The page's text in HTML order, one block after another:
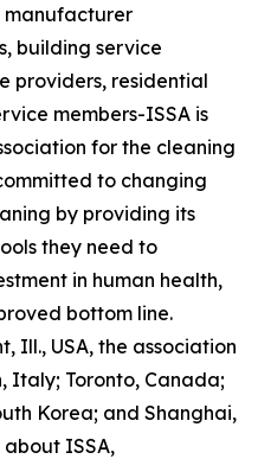
manufacturer
building service
providers, residential
members-ISSA is
for the cleaning
to changing
by providing its
they need to
in human health,
bottom line.
Ill., USA, the association
Italy; Toronto, Canada;
Korea; and Shanghai,
ISSA,